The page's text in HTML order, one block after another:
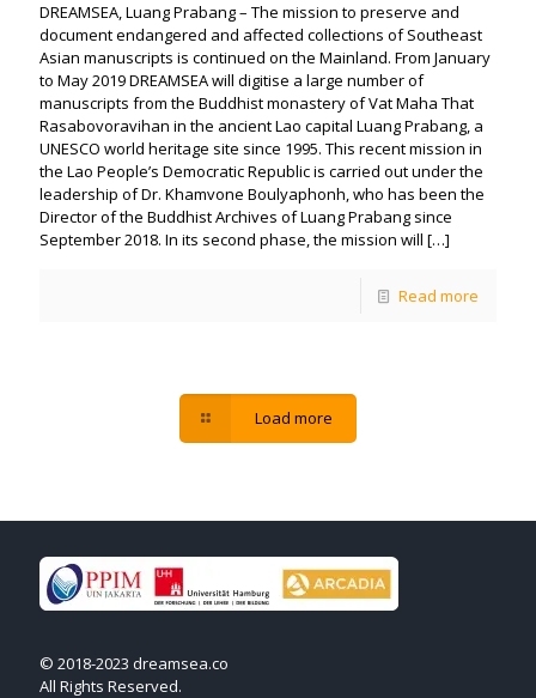
DREAMSEA, Luang Prabang – The mission to preserve and
document endangered and affected collections of Southeast
Asian manuscripts is continued on the Mainland. From January
to May 2019 DREAMSEA will digitise a large number of
manuscripts from the Buddhist monastery of Vat Maha That
Rasabovoravihan in the ancient Lao capital Luang Prabang, a
UNESCO world heritage site since 1995. This recent mission in
the Lao People’s Democratic Republic is carried out under the
leadership of Dr. Khamvone Boulyaphonh, who has been the
Director of the Buddhist Archives of Luang Prabang since
September 2018. In its second phase, the mission will […]
Read more
Load more
© 2018-2023 dreamsea.co
All Rights Reserved.